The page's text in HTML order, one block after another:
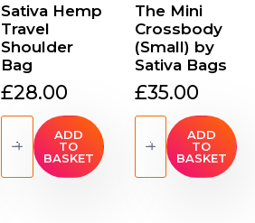
Sativa Hemp
Travel
Shoulder
Bag
£28.00
Sativa
Hemp
Travel
Shoulder
Bag
ADD
TO
BASKET
The Mini
Crossbody
(Small) by
Sativa Bags
£35.00
The
Crossbody
(Small)
by
ADD
TO
BASKET